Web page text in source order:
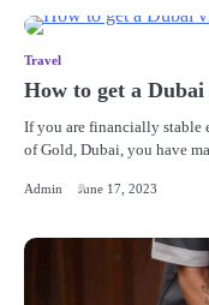
Travel
How to get a
If you are financially stable
of Gold, Dubai, you have
Admin June 17, 2023